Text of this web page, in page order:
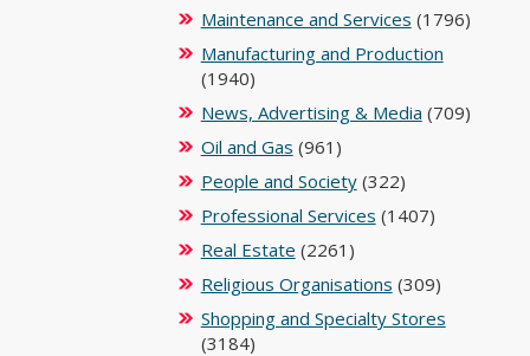
Maintenance and Services (1796)
Manufacturing and Production
(1940)
News, Advertising & Media (709)
Oil and Gas (961)
People and Society(322)
Professional Services (1407)
Real Estate (2261)
Religious Organisations (309)
Shopping and Specialty Stores
(3184)